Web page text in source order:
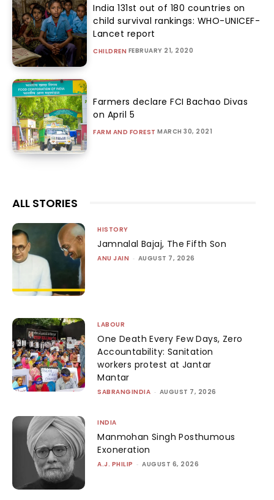
India 131st out of 180 countries on
child survival rankings: WHO-UNICEF-
Lancet report
CHILDREN FEBRUARY 21, 2020
Farmers declare FCI Bachao Divas
on April 5
FARM AND FOREST MARCH 30, 2021
ALL STORIES
HISTORY
Jamnalal Bajaj, The Fifth Son
ANU JAIN - AUGUST 7, 2026
LABOUR
One Death Every Few Days, Zero
Accountability: Sanitation
workers protest at Jantar
Mantar
SABRANGINDIA - AUGUST 7, 2026
INDIA
Manmohan Singh Posthumous
Exoneration
A.J. PHILIP - AUGUST 6, 2026